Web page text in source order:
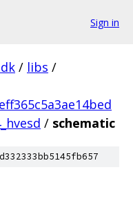
Sign in
/ libs /
/ schematic